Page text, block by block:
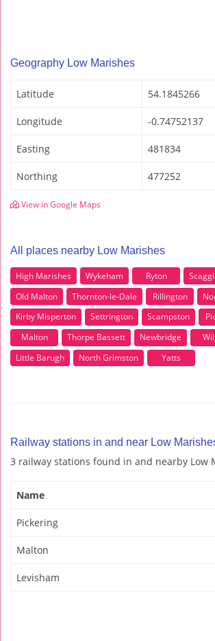
Geography Low Marishes
Latitude 54.1845266
Longitude -0.74752137
Easting 481834
Northing 477252
View in Google Maps
All places nearby Low Marishes
High Marishes Wykeham Ryton
Old Malton
Thornton-le-Dale Rillington
Kirby Misperton
Settrington Scampston
Malton
Thorpe Bassett Newbridge
Little Barugh
North Grimston Yatts
Railway stations in and near Low
3 railway stations found in and nearby Low
Name
Pickering
Malton
Levisham